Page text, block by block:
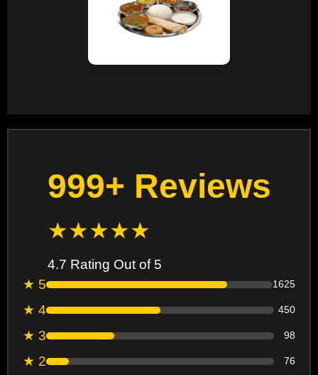
999+ Reviews
★★★★★
4.7 Rating Out of 5
★ 5
1625
★ 4 450
★ 3 98
★ 2 76